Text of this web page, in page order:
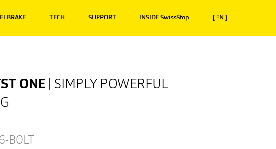
TECH SUPPORT INSIDE SwissStop [ EN ]
ONE | SIMPLY POWERFUL
6-BOLT